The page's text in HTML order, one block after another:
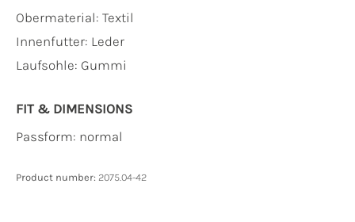
Obermaterial: Textil
Innenfutter: Leder
Laufsohle: Gummi
FIT & DIMENSIONS
Passform: normal
Product number: 2075.04-42